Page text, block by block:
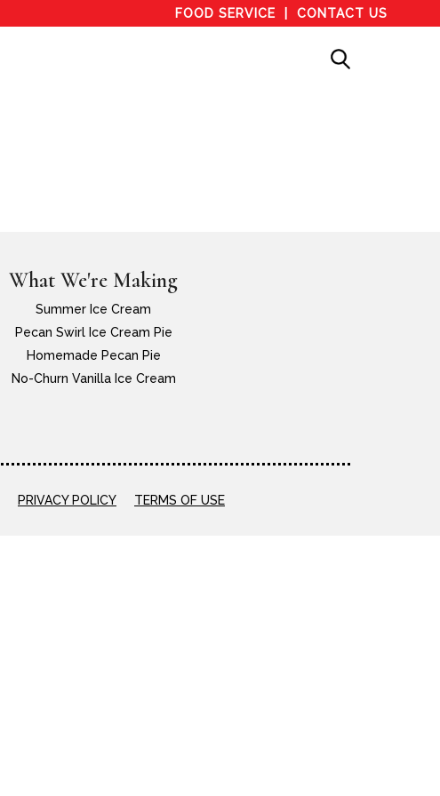
FOOD SERVICE CONTACT US
What We're Making
Summer Ice Cream
Pecan Swirl Ice Cream Pie
Homemade Pecan Pie
No-Churn Vanilla Ice Cream
PRIVACY POLICY TERMS OF USE